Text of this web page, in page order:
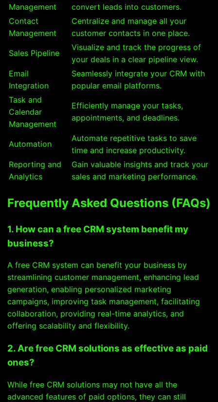
Management
convert leads into customers.
Contact
Management
Centralize and manage all your
customer contacts in one place.
Sales Pipeline
Visualize and track the progress of
your deals in a clear pipeline view.
Email
Integration
Seamlessly integrate your CRM with
popular email platforms.
Task and
Calendar
Management
Efficiently manage your tasks,
appointments, and deadlines.
Automation
Automate repetitive tasks to save
time and increase productivity.
Reporting and
Analytics
Gain valuable insights and track your
sales and marketing performance.
Frequently Asked Questions (FAQs)
1. How can a free CRM system benefit my
business?
A free CRM system can benefit your business by
streamlining customer management, enhancing lead
generation, enabling personalized marketing
campaigns, improving task management, facilitating
collaboration, providing real-time analytics, and
offering scalability and flexibility.
2. Are free CRM solutions as effective as paid
ones?
While free CRM solutions may not have all the
advanced features of paid options, they can still